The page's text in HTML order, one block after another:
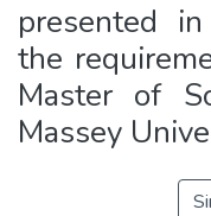
presented
the
Master of
Massey